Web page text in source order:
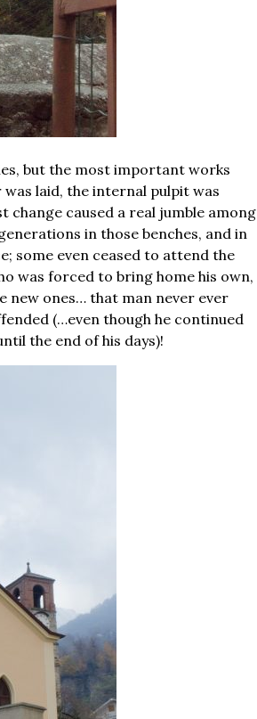
but the most important works
laid, the internal pulpit was
change caused a real jumble among
in those benches, and in
some even ceased to attend the
was forced to bring home his own,
new ones… that man never ever
(…even though he continued
the end of his days)!